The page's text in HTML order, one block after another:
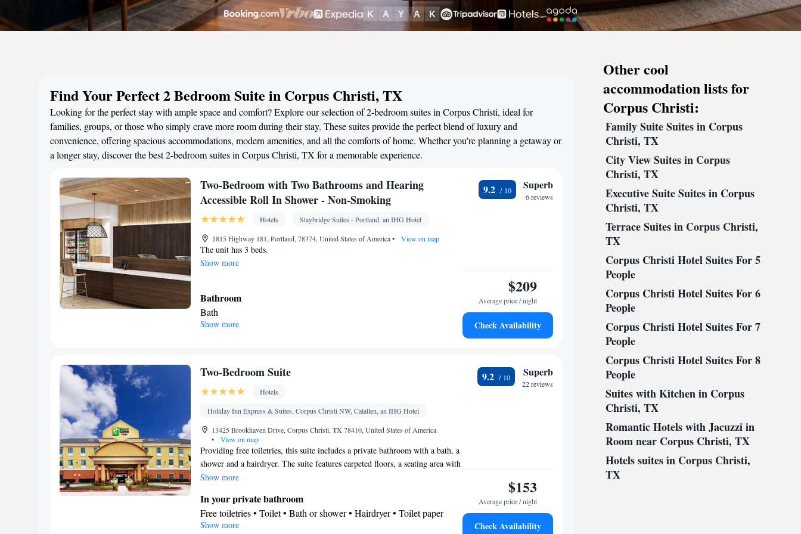
Find Your Perfect 2 Bedroom Suite in Corpus Christi, TX
Looking for the perfect stay with ample space and comfort? Explore our selection of 2-bedroom suites in Corpus Christi, ideal for
families, groups, or those who simply crave more room during their stay. These suites provide the perfect blend of luxury and
convenience, offering spacious accommodations, modern amenities, and all the comforts of home. Whether you're planning a getaway or
a longer stay, discover the best 2-bedroom suites in Corpus Christi, TX for a memorable experience.
Two-Bedroom with Two Bathrooms and Hearing
Accessible Roll In Shower - Non-Smoking
Hotels
Staybridge Suites - Portland, an IHG Hotel
1815 Highway 181, Portland, 78374, United States of America• View on map
The unit has 3 beds.
Show more
Bathroom
Bath
Facilities
Show more
9.2 Superb
6 reviews
$209
Average price / night
Check Availability
Two-Bedroom Suite
Hotels
Holiday Inn Express & Suites, Corpus Christi NW, Calallen, an IHG Hotel
13425 Brookhaven Drive, Corpus Christi, TX 78410, United States of America
•
View on map
Providing free toiletries, this suite includes a private bathroom with a bath, a
shower and a hairdryer. The suite features carpeted floors, a seating area with
a flat-screen TV with cable channels, air conditioning, a tea and coffee maker,
Show more
In your private bathroom
Free toiletries • Toilet • Bath or shower • Hairdryer • Toilet paper
Facilities
Show more
9.2 Superb
22 reviews
$153
Average price / night
Check Availability
Other cool
accommodation lists for
Corpus Christi:
Family Suite Suites in Corpus
Christi, TX
City View Suites in Corpus
Christi, TX
Executive Suite Suites in Corpus
Christi, TX
Terrace Suites in Corpus Christi,
TX
Corpus Christi Hotel Suites For 5
People
Corpus Christi Hotel Suites For 6
People
Corpus Christi Hotel Suites For 7
People
Corpus Christi Hotel Suites For 8
People
Suites with Kitchen in Corpus
Christi, TX
Romantic Hotels with Jacuzzi in
Room near Corpus Christi, TX
Hotels suites in Corpus Christi,
TX